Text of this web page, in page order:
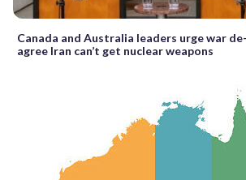
Canada and Australia leaders urge war
agree Iran can’t get nuclear weapons